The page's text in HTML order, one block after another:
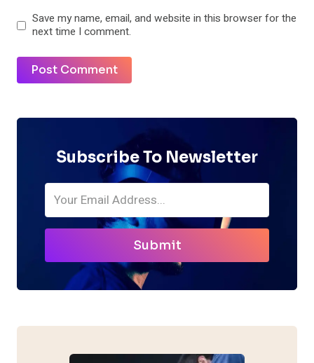
Save my name, email, and website in this browser for the
next time I comment.
Subscribe To Newsletter
Submit